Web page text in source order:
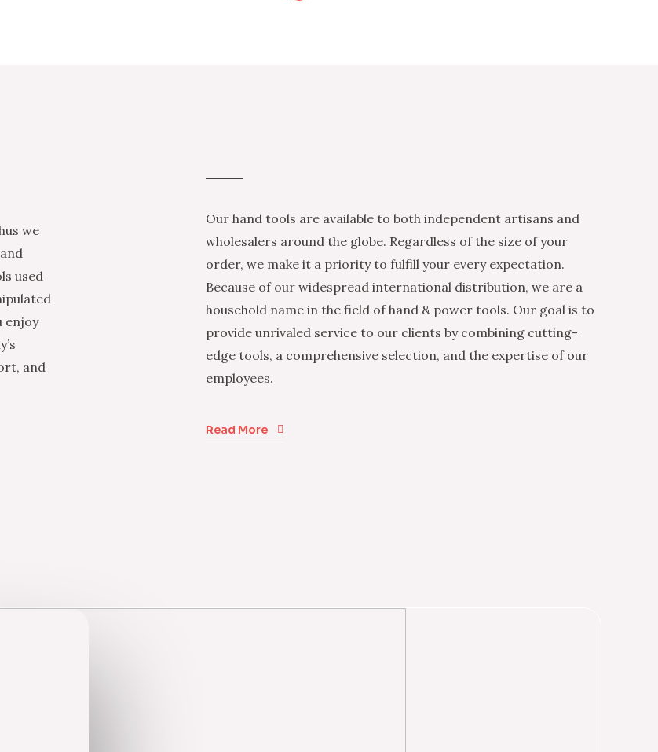
we
used
enjoy
and
Our hand tools are available to both independent artisans and
wholesalers around the globe. Regardless of the size of your
order, we make it a priority to fulfill your every expectation.
Because of our widespread international distribution, we are a
household name in the field of hand & power tools. Our goal is to
provide unrivaled service to our clients by combining cutting-
edge tools, a comprehensive selection, and the expertise of our
employees.
Read More